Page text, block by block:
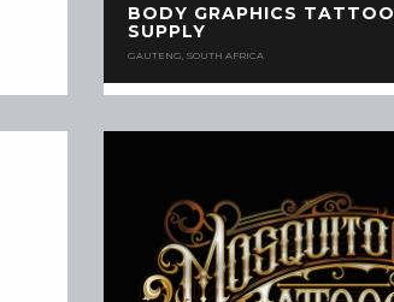
BODY GRAPHICS TATTOO
SUPPLY
GAUTENG, SOUTH AFRICA